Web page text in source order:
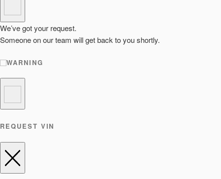
We’ve got your request.
Someone on our team will get back to you shortly.
WARNING
REQUEST VIN